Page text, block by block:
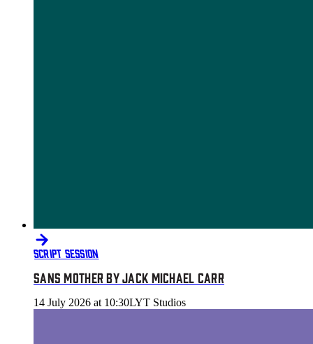
SCRIPT SESSION
SANS MOTHER BY JACK MICHAEL CARR
14 July 2026 at 10:30LYT Studios